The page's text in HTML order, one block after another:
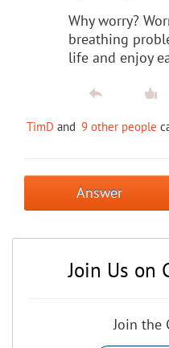
Why worry?
breathing
life and enjoy
TimD and 9 other people
Answer
Join Us on
Join the